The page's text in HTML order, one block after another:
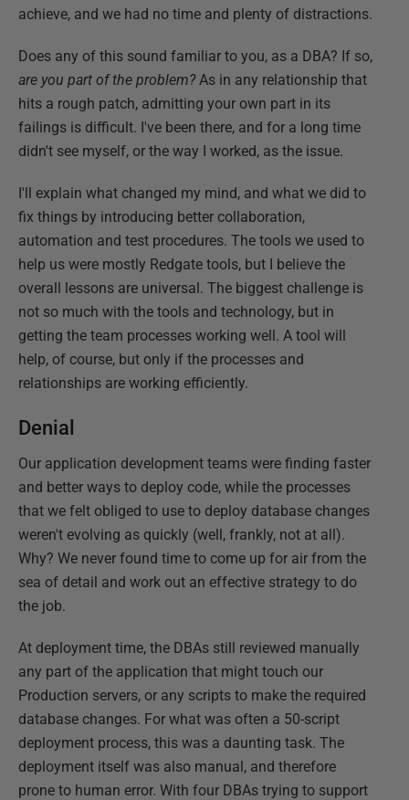
achieve, and we had no time and plenty of distractions.
Does any of this sound familiar to you, as a DBA? If so,
are you part of the problem?As in any relationship that
hits a rough patch, admitting your own part in its
failings is difficult. I've been there, and for a long time
didn't see myself, or the way I worked, as the issue.
I'll explain what changed my mind, and what we did to
fix things by introducing better collaboration,
automation and test procedures. The tools we used to
help us were mostly Redgate tools, but I believe the
overall lessons are universal. The biggest challenge is
not so much with the tools and technology, but in
getting the team processes working well. A tool will
help, of course, but only if the processes and
relationships are working efficiently.
Denial
Our application development teams were finding faster
and better ways to deploy code, while the processes
that we felt obliged to use to deploy database changes
weren't evolving as quickly (well, frankly, not at all).
Why? We never found time to come up for air from the
sea of detail and work out an effective strategy to do
the job.
At deployment time, the DBAs still reviewed manually
any part of the application that might touch our
Production servers, or any scripts to make the required
database changes. For what was often a 50-script
deployment process, this was a daunting task. The
deployment itself was also manual, and therefore
prone to human error. With four DBAs trying to support